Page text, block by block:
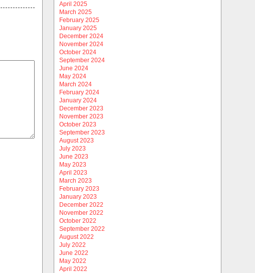
April 2025
March 2025
February 2025
January 2025
December 2024
November 2024
October 2024
September 2024
June 2024
May 2024
March 2024
February 2024
January 2024
December 2023
November 2023
October 2023
September 2023
August 2023
July 2023
June 2023
May 2023
April 2023
March 2023
February 2023
January 2023
December 2022
November 2022
October 2022
September 2022
August 2022
July 2022
June 2022
May 2022
April 2022